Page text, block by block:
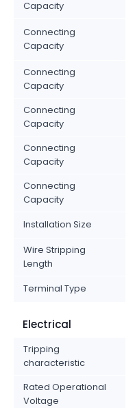
Capacity
Connecting
Capacity
Connecting
Capacity
Connecting
Capacity
Connecting
Capacity
Connecting
Capacity
Installation Size
Wire Stripping
Length
Terminal Type
Electrical
Tripping
characteristic
Rated Operational
Voltage